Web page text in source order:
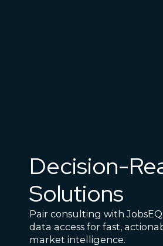
Decision-
Solutions
Pair consulting with
data access for fast,
market intelligence.